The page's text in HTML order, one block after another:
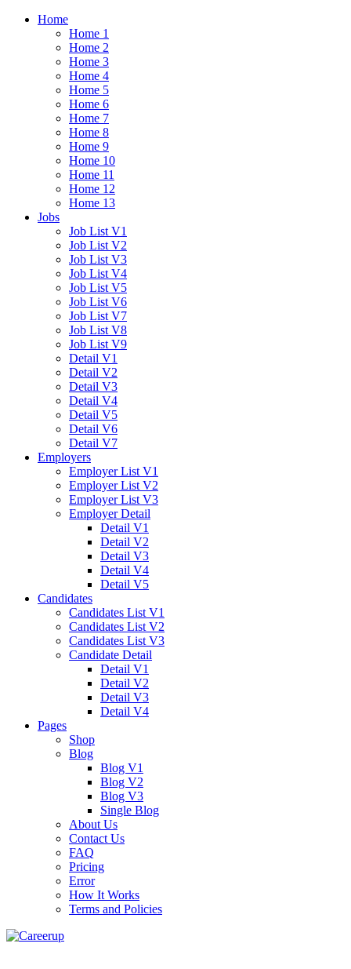
Home
Home 1
Home 2
Home 3
Home 4
Home 5
Home 6
Home 7
Home 8
Home 9
Home 10
Home 11
Home 12
Home 13
Jobs
Job List V1
Job List V2
Job List V3
Job List V4
Job List V5
Job List V6
Job List V7
Job List V8
Job List V9
Detail V1
Detail V2
Detail V3
Detail V4
Detail V5
Detail V6
Detail V7
Employers
Employer List V1
Employer List V2
Employer List V3
Employer Detail
Detail V1
Detail V2
Detail V3
Detail V4
Detail V5
Candidates
Candidates List V1
Candidates List V2
Candidates List V3
Candidate Detail
Detail V1
Detail V2
Detail V3
Detail V4
Pages
Shop
Blog
Blog V1
Blog V2
Blog V3
Single Blog
About Us
Contact Us
FAQ
Pricing
Error
How It Works
Terms and Policies